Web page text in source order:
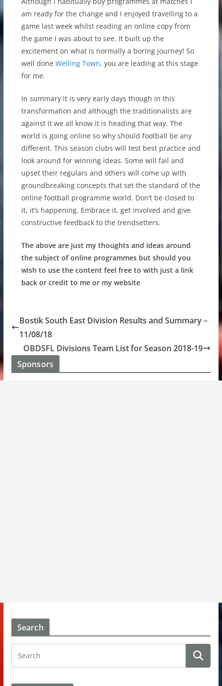
am ready for the change and I enjoyed travelling to a
game last week whilst reading an online copy from
the game I was about to see. It built up the
excitement on what is normally a boring journey! So
well done Welling Town, you are leading at this stage
for me.
In summary it is very early days though in this
transformation and although the traditionalists are
against it we all know it is heading that way. The
world is going online so why should football be any
different. This season clubs will test best practice and
look around for winning ideas. Some will fail and
upset their regulars and others will come up with
groundbreaking concepts that set the standard of the
online football programme world. Don’t be closed to
it, it’s happening. Embrace it, get involved and give
constructive feedback to the trendsetters.
The above are just my thoughts and ideas around
the subject of online programmes but should you
wish to use the content feel free to with just a link
back or credit to me or my website
Bostik South East Division Results and Summary –
11/08/18
OBDSFL Divisions Team List for Season 2018-19
Sponsors
Search